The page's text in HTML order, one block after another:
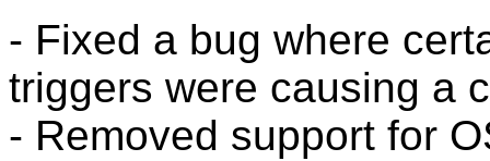
- Fixed a bug where
triggers were causing a
- Removed support for